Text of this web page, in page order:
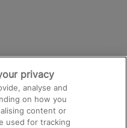
privacy
analyse and
on how you
content or
used for tracking